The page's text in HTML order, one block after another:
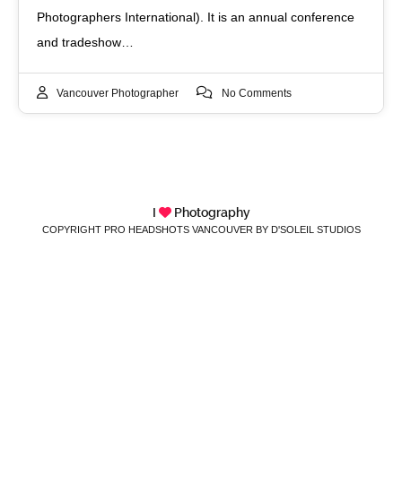
Photographers International). It is an annual conference
and tradeshow…
Vancouver Photographer No Comments
I Photography
COPYRIGHT PRO HEADSHOTS VANCOUVER BY D'SOLEIL STUDIOS